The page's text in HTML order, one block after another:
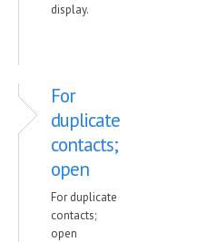
display.
For
duplicate
contacts;
open
For duplicate
contacts;
open